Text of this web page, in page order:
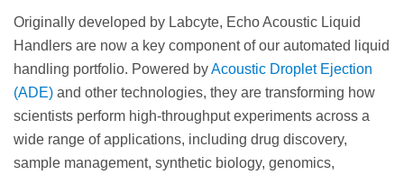
Originally developed by Labcyte, Echo Acoustic Liquid
Handlers are now a key component of our automated liquid
handling portfolio. Powered byAcoustic Droplet Ejection
(ADE) and other technologies, they are transforming how
scientists perform high-throughput experiments across a
wide range of applications, including drug discovery,
sample management, synthetic biology, genomics,